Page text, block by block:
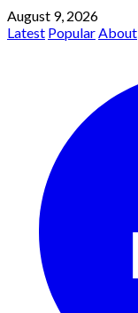
August 9, 2026
Latest PopularAbout